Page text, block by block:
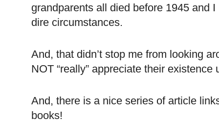
grandparents all died before 1945 and
dire circumstances.
And, that didn’t stop me from looking
NOT “really” appreciate their
And, there is a nice series of article
books!